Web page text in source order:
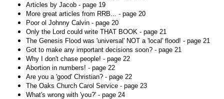
Articles by Jacob - page 19
More great articles from RRB... - page 20
Poor ol Johnny Calvin - page 20
Only the Lord could write THAT BOOK - page 21
The Genesis Flood was 'universal' NOT a 'local' flood! - page 21
Got to make any important decisions soon? - page 21
Why I don't chase people! - page 22
Abortion in numbers! - page 22
Are you a 'good' Christian? - page 22
The Oaks Church Carol Service - page 23
What's wrong with 'you?' - page 24